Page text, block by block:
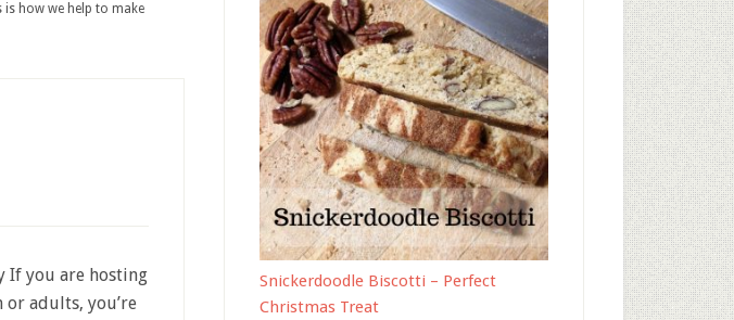
how we help to make
If you are hosting
adults, you’re
Snickerdoodle Biscotti – Perfect
Christmas Treat